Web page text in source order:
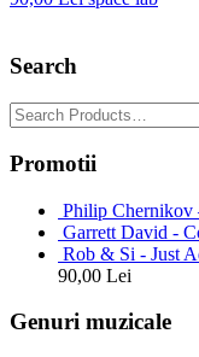
Search
Promotii
Philip Chernikov
Garrett David -
Rob & Si - Just
90,00 Lei
Genuri muzicale